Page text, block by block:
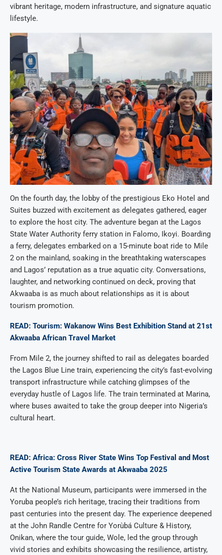
vibrant heritage, modern infrastructure, and signature aquatic
lifestyle.
On the fourth day, the lobby of the prestigious Eko Hotel and
Suites buzzed with excitement as delegates gathered, eager
to explore the host city. The adventure began at the Lagos
State Water Authority ferry station in Falomo, Ikoyi. Boarding
a ferry, delegates embarked on a 15-minute boat ride to Mile
2 on the mainland, soaking in the breathtaking waterscapes
and Lagos’ reputation as a true aquatic city. Conversations,
laughter, and networking continued on deck, proving that
Akwaaba is as much about relationships as it is about
tourism promotion.
READ: Tourism: Wakanow Wins Best Exhibition Stand at 21st
Akwaaba African Travel Market
From Mile 2, the journey shifted to rail as delegates boarded
the Lagos Blue Line train, experiencing the city’s fast-evolving
transport infrastructure while catching glimpses of the
everyday hustle of Lagos life. The train terminated at Marina,
where buses awaited to take the group deeper into Nigeria’s
cultural heart.
READ: Africa: Cross River State Wins Top Festival and Most
Active Tourism State Awards at Akwaaba 2025
At the National Museum, participants were immersed in the
Yoruba people’s rich heritage, tracing their traditions from
past centuries into the present day. The experience deepened
at the John Randle Centre for Yorùbá Culture & History,
Onikan, where the tour guide, Wole, led the group through
vivid stories and exhibits showcasing the resilience, artistry,